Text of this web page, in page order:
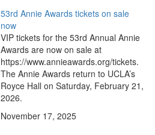
53rd Annie Awards tickets on sale
now
VIP tickets for the 53rd Annual Annie
Awards are now on sale at
https://www.annieawards.org/tickets.
The Annie Awards return to UCLA’s
Royce Hall on Saturday, February 21,
2026.
November 17, 2025